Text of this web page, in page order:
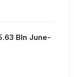
Bln June-